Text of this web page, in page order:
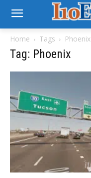
Home Tags Phoenix
Tag: Phoenix